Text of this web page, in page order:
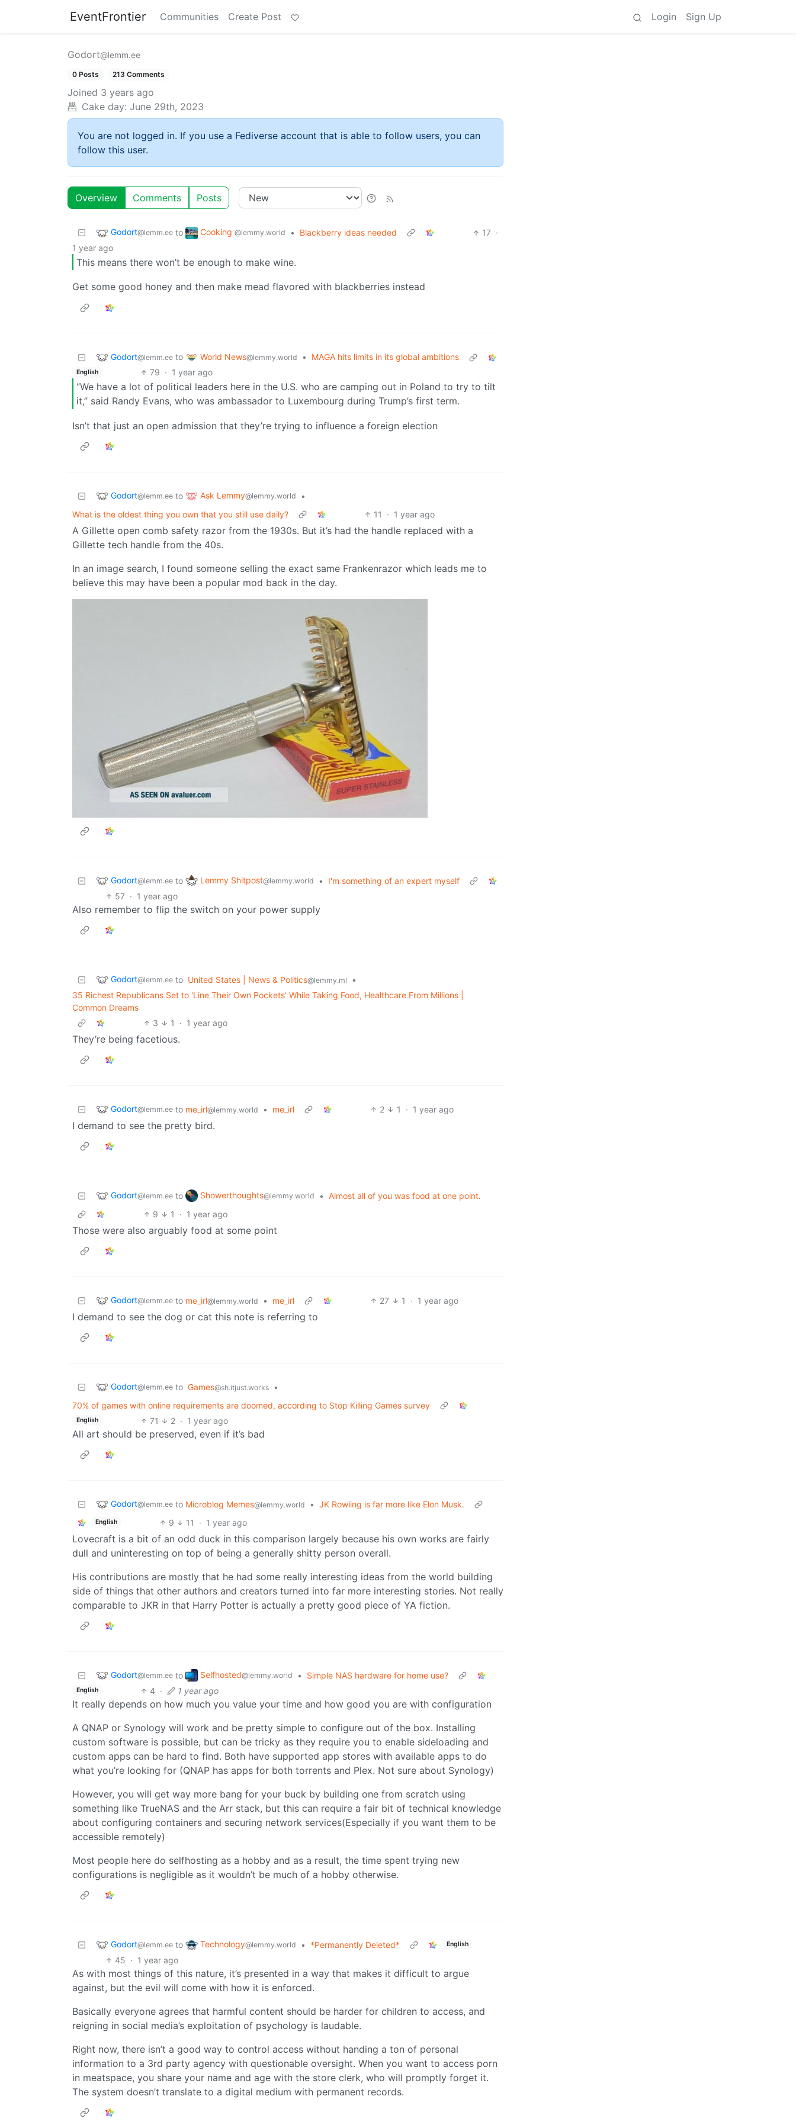
EventFrontier Communities Create Post Login Sign Up
Godort@lemm.ee
0 Posts 213 Comments
Joined 3 years ago
Cake day: June 29th, 2023
You are not logged in. If you use a Fediverse account that is able to follow users, you can
follow this user.
Overview Comments Posts
Godort@lemm.ee to Cooking @lemmy.world • Blackberry ideas needed 17 ·
1 year ago
This means there won’t be enough to make wine.
Get some good honey and then make mead flavored with blackberries instead
Godort@lemm.ee to World News@lemmy.world • MAGA hits limits in its global ambitions
English 79 · 1 year ago
“We have a lot of political leaders here in the U.S. who are camping out in Poland to try to tilt
it,” said Randy Evans, who was ambassador to Luxembourg during Trump’s first term.
Isn’t that just an open admission that they’re trying to influence a foreign election
Godort@lemm.ee to Ask Lemmy@lemmy.world
•
What is the oldest thing you own that you still use daily?
11 · 1 year ago
A Gillette open comb safety razor from the 1930s. But it’s had the handle replaced with a
Gillette tech handle from the 40s.
In an image search, I found someone selling the exact same Frankenrazor which leads me to
believe this may have been a popular mod back in the day.
Godort@lemm.ee to Lemmy Shitpost@lemmy.world •
I'm something of an expert myself
57 · 1 year ago
Also remember to flip the switch on your power supply
Godort@lemm.ee to United States | News & Politics@lemmy.ml
•
35 Richest Republicans Set to 'Line Their Own Pockets' While Taking Food, Healthcare From Millions |
Common Dreams
3
1 · 1 year ago
They’re being facetious.
Godort@lemm.ee to me_irl@lemmy.world • me_irl 2 1 · 1 year ago
I demand to see the pretty bird.
Godort@lemm.ee to Showerthoughts@lemmy.world • Almost all of you was food at one point.
9
1 · 1 year ago
Those were also arguably food at some point
Godort@lemm.ee to me_irl@lemmy.world • me_irl 27 1 · 1 year ago
I demand to see the dog or cat this note is referring to
Godort@lemm.ee to Games@sh.itjust.works
•
70% of games with online requirements are doomed, according to Stop Killing Games survey
English 71 2 · 1 year ago
All art should be preserved, even if it’s bad
Godort@lemm.ee to Microblog Memes@lemmy.world • JK Rowling is far more like Elon Musk.
English 9 11 · 1 year ago
Lovecraft is a bit of an odd duck in this comparison largely because his own works are fairly
dull and uninteresting on top of being a generally shitty person overall.
His contributions are mostly that he had some really interesting ideas from the world building
side of things that other authors and creators turned into far more interesting stories. Not really
comparable to JKR in that Harry Potter is actually a pretty good piece of YA fiction.
Godort@lemm.ee to Selfhosted@lemmy.world • Simple NAS hardware for home use?
English 4 · 1 year ago
It really depends on how much you value your time and how good you are with configuration
A QNAP or Synology will work and be pretty simple to configure out of the box. Installing
custom software is possible, but can be tricky as they require you to enable sideloading and
custom apps can be hard to find. Both have supported app stores with available apps to do
what you’re looking for (QNAP has apps for both torrents and Plex. Not sure about Synology)
However, you will get way more bang for your buck by building one from scratch using
something like TrueNAS and the Arr stack, but this can require a fair bit of technical knowledge
about configuring containers and securing network services(Especially if you want them to be
accessible remotely)
Most people here do selfhosting as a hobby and as a result, the time spent trying new
configurations is negligible as it wouldn’t be much of a hobby otherwise.
Godort@lemm.ee to Technology@lemmy.world • *Permanently Deleted* English
45 · 1 year ago
As with most things of this nature, it’s presented in a way that makes it difficult to argue
against, but the evil will come with how it is enforced.
Basically everyone agrees that harmful content should be harder for children to access, and
reigning in social media’s exploitation of psychology is laudable.
Right now, there isn’t a good way to control access without handing a ton of personal
information to a 3rd party agency with questionable oversight. When you want to access porn
in meatspace, you share your name and age with the store clerk, who will promptly forget it.
The system doesn’t translate to a digital medium with permanent records.